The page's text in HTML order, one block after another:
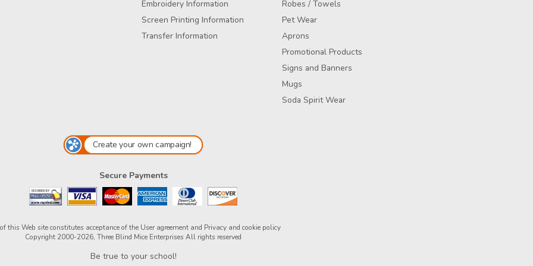
Embroidery Information
Screen Printing Information
Transfer Information
Robes / Towels
Pet Wear
Aprons
Promotional Products
Signs and Banners
Mugs
Soda Spirit Wear
Create your own campaign!
Secure Payments
this Web site constitutes acceptance of the User agreementand Privacy and cookie policy
Copyright 2000-2026, Three Blind Mice Enterprises All rights reserved
Be true to your school!